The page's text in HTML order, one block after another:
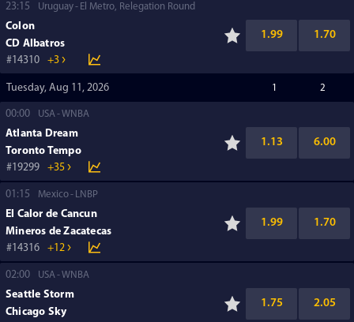
23:15
14310
Uruguay El Metro, Relegation Round
Colon
CD Albatros
+3
1.99 1.70
Tuesday, Aug 11, 2026 1 2
00:00
19299
USA WNBA
Atlanta Dream
Toronto Tempo
+35
1.13 6.00
01:15
14316
Mexico LNBP
El Calor de Cancun
Mineros de Zacatecas
+12
1.99 1.70
02:00 USA WNBA
Seattle Storm
Chicago Sky
1.75 2.05